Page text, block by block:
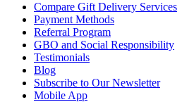
Compare Gift Delivery Services
Payment Methods
Referral Program
GBO and Social Responsibility
Testimonials
Blog
Subscribe to Our Newsletter
Mobile App